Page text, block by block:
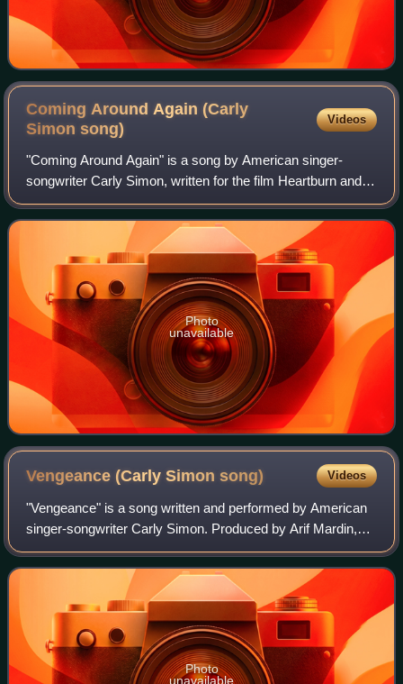
Coming Around Again (Carly
Simonsong)
Videos
"Coming Around Again" is a song by American singer-
songwriter Carly Simon, written for the film Heartburn and
later from the album of the same name, Coming Around
Again. Released as a single in 1986,
Photo
unavailable
Vengeance (Carly Simonsong) Videos
"Vengeance" is a song written and performed by American
singer-songwriter Carly Simon. Produced by Arif Mardin,
the song served as the lead single from Simon's eighth
studio album, Spy.
Photo
unavailable